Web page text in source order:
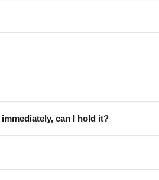
can I hold it?